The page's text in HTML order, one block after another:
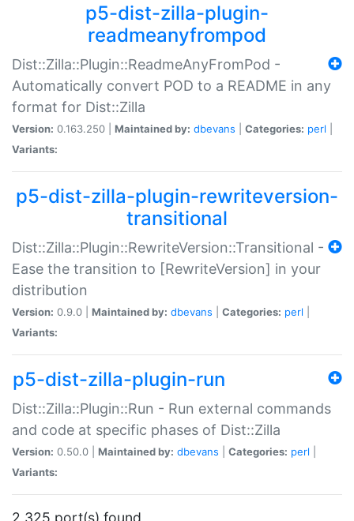
p5-dist-zilla-plugin-
readmeanyfrompod
Dist::Zilla::Plugin::ReadmeAnyFromPod -
Automatically convert POD to a README in any
format for Dist::Zilla
Version: 0.163.250 | Maintained by: dbevans Categories: perl
Variants:
p5-dist-zilla-plugin-rewriteversion-
transitional
Dist::Zilla::Plugin::RewriteVersion::Transitional -
Ease the transition to [RewriteVersion] in your
distribution
Version: 0.9.0 | Maintained by: dbevans Categories: perl
Variants:
p5-dist-zilla-plugin-run
Dist::Zilla::Plugin::Run - Run external commands
and code at specific phases of Dist::Zilla
Version: 0.50.0 | Maintained by: dbevans Categories: perl
Variants:
2,325 port(s) found